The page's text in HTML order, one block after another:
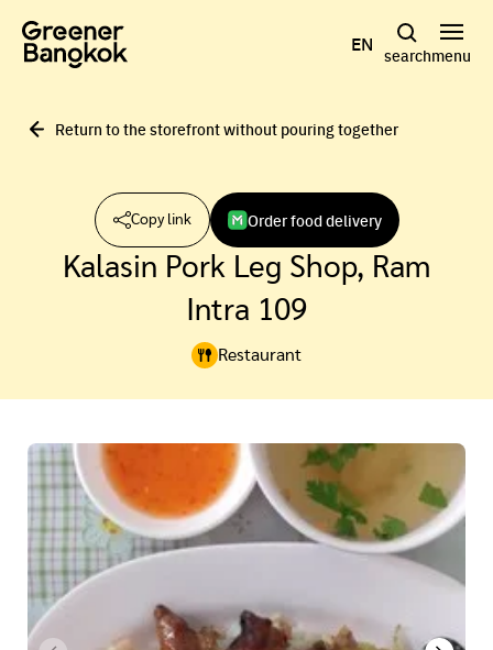
EN searchmenu
Return to the storefront without pouring together
Kalasin Pork Leg Shop, Ram
Intra 109
Restaurant
Copy link Order food delivery